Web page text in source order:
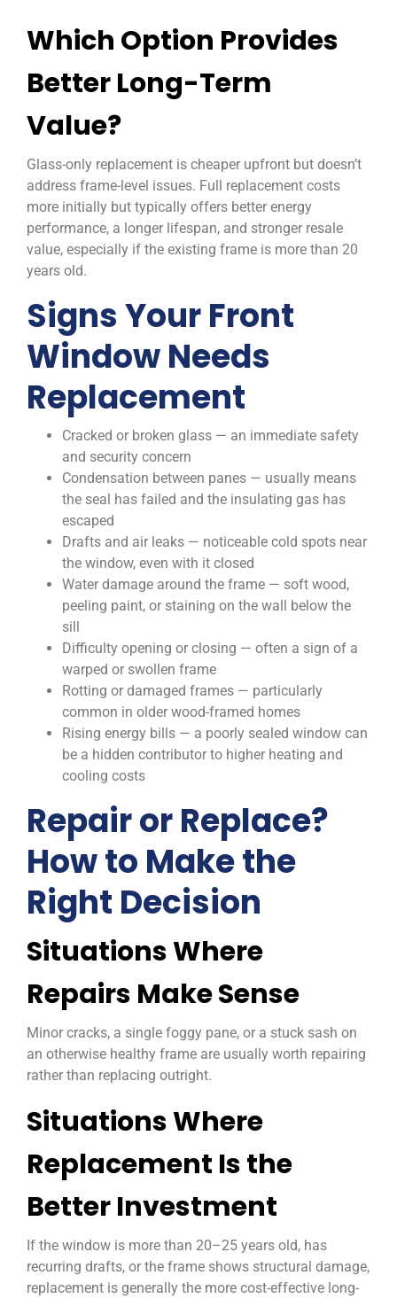
Which Option Provides
Better Long-Term
Value?
Glass-only replacement is cheaper upfront but doesn’t
address frame-level issues. Full replacement costs
more initially but typically offers better energy
performance, a longer lifespan, and stronger resale
value, especially if the existing frame is more than 20
years old.
Signs Your Front
Window Needs
Replacement
Cracked or broken glass — an immediate safety
and security concern
Condensation between panes — usually means
the seal has failed and the insulating gas has
escaped
Drafts and air leaks — noticeable cold spots near
the window, even with it closed
Water damage around the frame — soft wood,
peeling paint, or staining on the wall below the
sill
Difficulty opening or closing — often a sign of a
warped or swollen frame
Rotting or damaged frames — particularly
common in older wood-framed homes
Rising energy bills — a poorly sealed window can
be a hidden contributor to higher heating and
cooling costs
Repair or Replace?
How to Make the
Right Decision
Situations Where
Repairs Make Sense
Minor cracks, a single foggy pane, or a stuck sash on
an otherwise healthy frame are usually worth repairing
rather than replacing outright.
Situations Where
Replacement Is the
Better Investment
If the window is more than 20–25 years old, has
recurring drafts, or the frame shows structural damage,
replacement is generally the more cost-effective long-